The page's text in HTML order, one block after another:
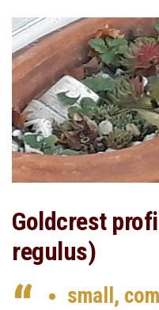
Goldcrest
regulus)
small,